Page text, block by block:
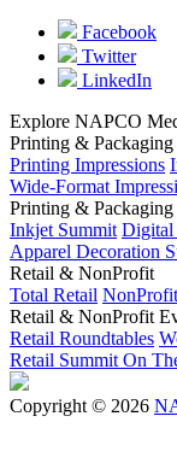
Facebook
Twitter
LinkedIn
Explore NAPCO
Printing & Packaging
Printing Impressions
Wide-Format
Printing & Packaging
Inkjet Summit Digital
Apparel Decoration
Retail & NonProfit
Total Retail
Retail & NonProfit
Retail Roundtables
Retail Summit On
Copyright © 2026